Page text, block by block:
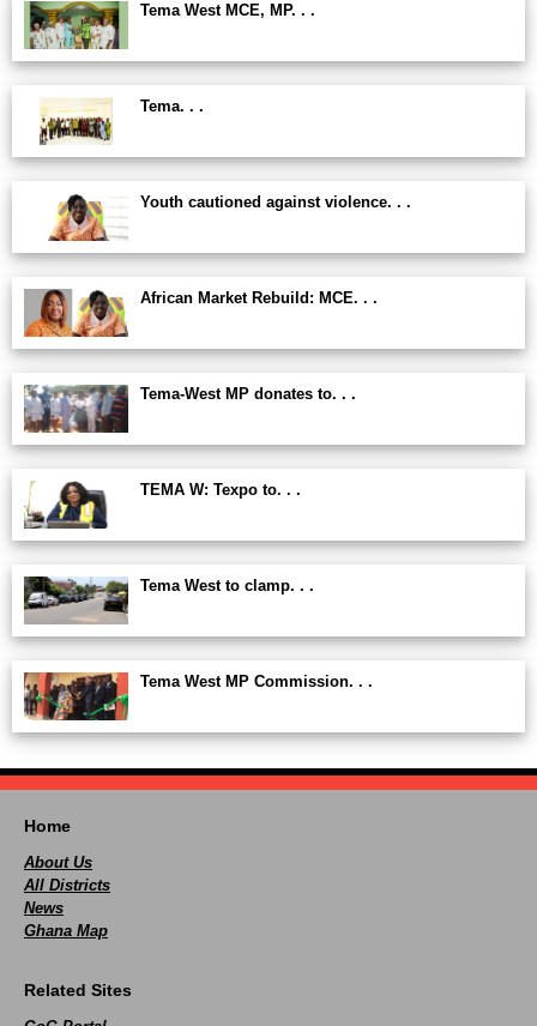
Tema West MCE, MP. . .
Tema. . .
Youth cautioned against violence. . .
African Market Rebuild: MCE. . .
Tema-West MP donates to. . .
TEMA W: Texpo to. . .
Tema West to clamp. . .
Tema West MP Commission. . .
Home
About Us
All Districts
News
Ghana Map
Related Sites